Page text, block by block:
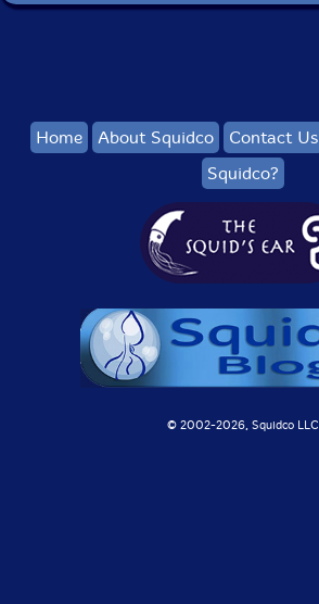
Home About Squidco Contact Us
Squidco?
© 2002-2026, Squidco LLC